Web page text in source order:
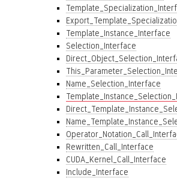
Template_Instance_Interface
Selection_Interface
Name_Selection_Interface
Rewritten_Call_Interface
CUDA_Kernel_Call_Interface
Include_Interface